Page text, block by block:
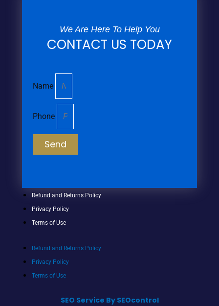
We Are Here To Help You
CONTACT US TODAY
Name
Phone
Send
Refund and Returns Policy
Privacy Policy
Terms of Use
Refund and Returns Policy
Privacy Policy
Terms of Use
SEO Service By SEOcontrol